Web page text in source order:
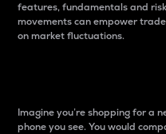
features, fundamentals and
movements can empower
on market fluctuations.
Imagine you’re shopping for a
phone you see. You would